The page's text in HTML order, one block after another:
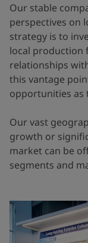
Our stable
perspectives on
strategy is to
local production
relationships
this vantage
opportunities as
Our vast
growth or
market can be
segments and